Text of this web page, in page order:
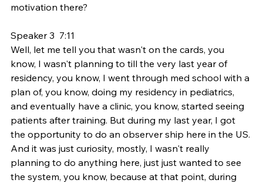
motivation there?
Speaker 3  7:11
Well, let me tell you that wasn't on the cards, you
know, I wasn't planning to till the very last year of
residency, you know, I went through med school with a
plan of, you know, doing my residency in pediatrics,
and eventually have a clinic, you know, started seeing
patients after training. But during my last year, I got
the opportunity to do an observer ship here in the US.
And it was just curiosity, mostly, I wasn't really
planning to do anything here, just just wanted to see
the system, you know, because at that point, during